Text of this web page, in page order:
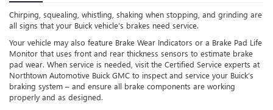
Chirping, squealing, whistling, shaking when stopping, and grinding are
all signs that your Buick vehicle’s brakes need service.
Your vehicle may also feature Brake Wear Indicators or a Brake Pad Life
Monitor that uses front and rear thickness sensors to estimate brake
pad wear. When service is needed, visit the Certified Service experts at
Northtown Automotive Buick GMC to inspect and service your Buick’s
braking system – and ensure all brake components are working
properly and as designed.